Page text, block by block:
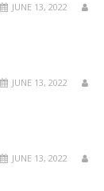
JUNE 13, 2022
JUNE 13, 2022
JUNE 13, 2022